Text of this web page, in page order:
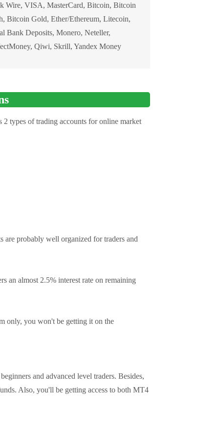
Wire, VISA, MasterCard, Bitcoin, Bitcoin
Bitcoin Gold, Ether/Ethereum, Litecoin,
Bank Deposits, Monero, Neteller,
Qiwi, Skrill, Yandex Money
types of trading accounts for online market
probably well organized for traders and
an almost 2.5% interest rate on remaining
only, you won't be getting it on the
and advanced level traders. Besides,
Also, you'll be getting access to both MT4